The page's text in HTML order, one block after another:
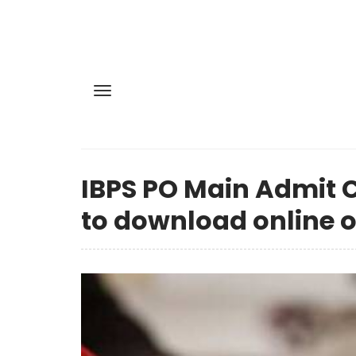
IBPS PO Main Admit
to download online